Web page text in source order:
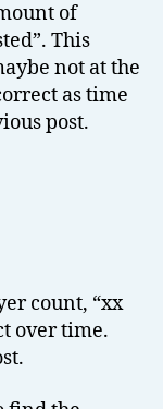
of
This
not at the
as time
post.
count, “xx
over time.